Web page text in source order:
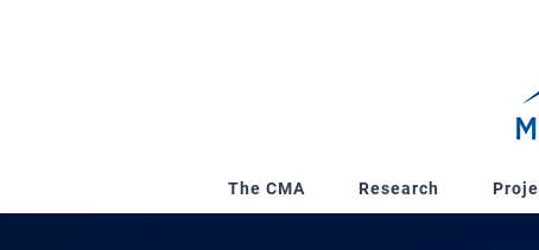
The CMA Research